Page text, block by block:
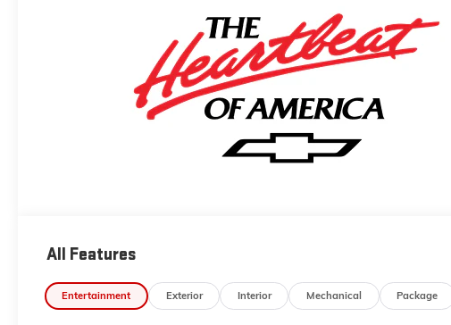
All Features
Entertainment Exterior Interior Mechanical Package